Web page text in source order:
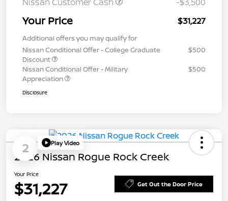
Your Price $31,227
Additional offers you may qualify for
Nissan Conditional Offer - College Graduate
Discount
$500
Nissan Conditional Offer - Military
Appreciation
$500
Disclosure
2 Play Video
2026 Nissan Rogue Rock Creek
Your Price
$31,227 Get Out the Door Price